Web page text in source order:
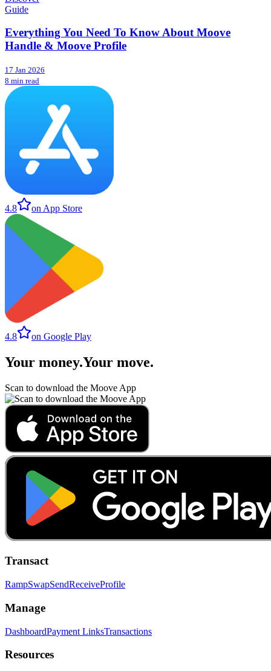
Guide
Everything You Need To Know About Moove
Handle & Moove Profile
17 Jan 2026
8 min read
4.8 on App Store
4.8 on Google Play
Your money.Your move.
Scan to download the Moove App
Transact
RampSwapSendReceiveProfile
Manage
DashboardPayment LinksTransactions
Resources